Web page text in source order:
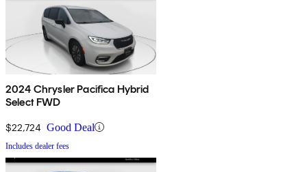
2024 Chrysler Pacifica Hybrid
Select FWD
$22,724 Good Deal
Includes dealer fees